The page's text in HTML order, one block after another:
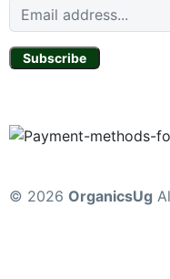
Subscribe
© 2026 OrganicsUg